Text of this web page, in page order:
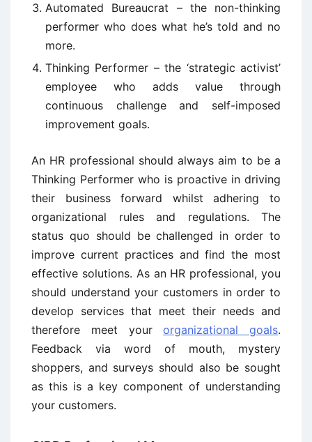
Automated Bureaucrat – the non-thinking
performer who does what he’s told and no
more.
Thinking Performer – the ‘strategic activist’
employee who adds value through
continuous challenge and self-imposed
improvement goals.
An HR professional should always aim to be a
Thinking Performer who is proactive in driving
their business forward whilst adhering to
organizational rules and regulations. The
status quo should be challenged in order to
improve current practices and find the most
effective solutions. As an HR professional, you
should understand your customers in order to
develop services that meet their needs and
therefore meet yourorganizational goals.
Feedback via word of mouth, mystery
shoppers, and surveys should also be sought
as this is a key component of understanding
your customers.